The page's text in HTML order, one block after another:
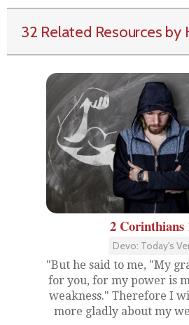
32 Related Resources by
2 Corinthians
Devo: Today's
"But he said to me, "My
for you, for my power is
weakness." Therefore I
more gladly about my